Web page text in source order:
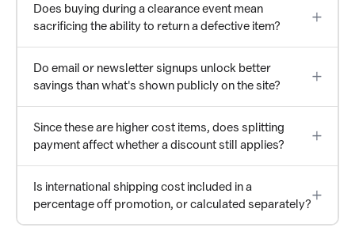
Does buying during a clearance event mean
sacrificing the ability to return a defective item?
Do email or newsletter signups unlock better
savings than what's shown publicly on the site?
Since these are higher cost items, does splitting
payment affect whether a discount still applies?
Is international shipping cost included in a
percentage off promotion, or calculated separately?